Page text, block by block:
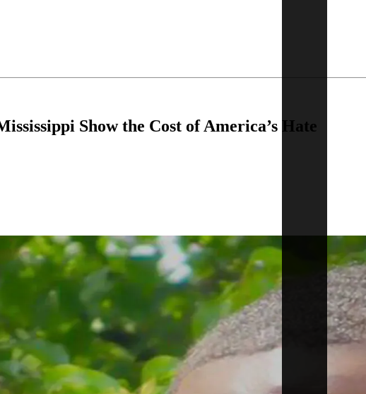
Show the Cost of America’s Hate